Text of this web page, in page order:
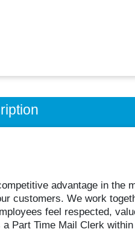
advantage in the
customers. We work
feel respected,
Part Time Mail Clerk